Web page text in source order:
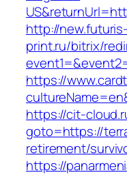
http://new.futuris-
print.ru/bitrix/
https://
https://cit-
goto=https://
retirement/
https://